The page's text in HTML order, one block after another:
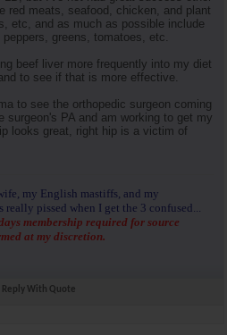
red meats, seafood, chicken, and plant
etc, and as much as possible include
greens, tomatoes, etc.
beef liver more frequently into my diet
to see if that is more effective.
to see the orthopedic surgeon coming
surgeon's PA and am working to get my
looks great, right hip is a victim of
my English mastiffs, and my
pissed when I get the 3 confused...
membership required for source
at my discretion.
Reply With Quote